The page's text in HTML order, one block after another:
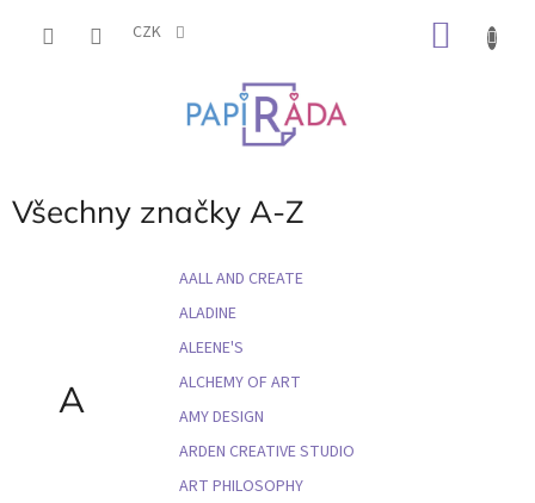
CZK
Všechny značky A-Z
A
AALL AND CREATE
ALADINE
ALEENE'S
ALCHEMY OF ART
AMY DESIGN
ARDEN CREATIVE STUDIO
ART PHILOSOPHY